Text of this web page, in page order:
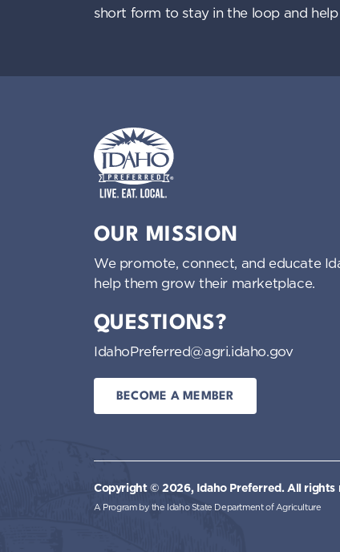
short form to stay in the loop and
OUR MISSION
We promote, connect, and educate
help them grow their marketplace.
QUESTIONS?
IdahoPreferred@agri.idaho.gov
BECOME A MEMBER
Copyright © 2026, Idaho Preferred.All rights
A Program by the Idaho State Department of Agriculture